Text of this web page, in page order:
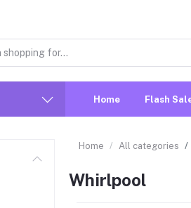
Home Flash
Home All categories
Whirlpool